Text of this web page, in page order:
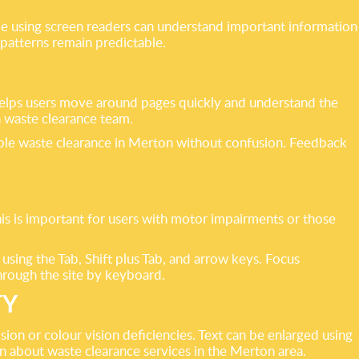
screen readers can understand important information
remain predictable.
users move around pages quickly and understand the
clearance team.
waste clearance in Merton without confusion. Feedback
is important for users with motor impairments or those
the Tab, Shift plus Tab, and arrow keys. Focus
the site by keyboard.
or colour vision deficiencies. Text can be enlarged using
waste clearance services in the Merton area.